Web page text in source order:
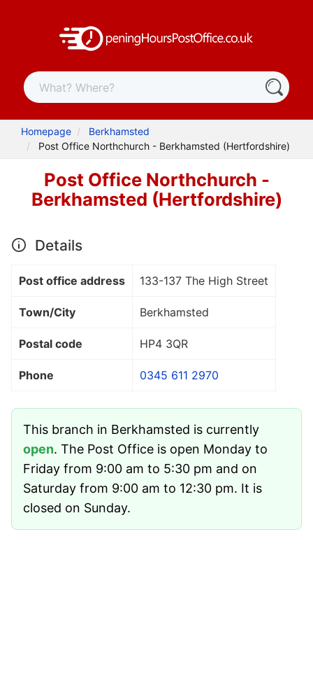
Homepage
Berkhamsted
Post Office Northchurch - Berkhamsted (Hertfordshire)
Post Office Northchurch -
Berkhamsted (Hertfordshire)
Details
Post office address 133-137 The High Street
Town/City Berkhamsted
Postal code HP4 3QR
Phone 0345 611 2970
This branch in Berkhamsted is currently
open. The Post Office is open Monday to
Friday from 9:00 am to 5:30 pm and on
Saturday from 9:00 am to 12:30 pm. It is
closed on Sunday.